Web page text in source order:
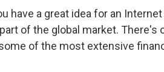
have a great idea for an
of the global market. There's
of the most extensive